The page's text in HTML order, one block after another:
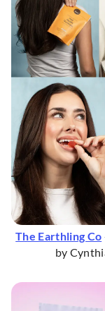
The Earthling Co
by